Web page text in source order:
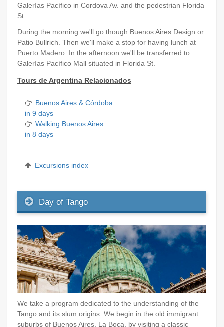
Galerías Pacífico in Cordova Av. and the pedestrian Florida
St.
During the morning we'll go though Buenos Aires Design or
Patio Bullrich. Then we'll make a stop for having lunch at
Puerto Madero. In the afternoon we'll be transferred to
Galerías Pacífico Mall situated in Florida St.
Tours de Argentina Relacionados
Buenos Aires & Córdoba
in 9 days
Walking Buenos Aires
in 8 days
Excursions index
Day of Tango
We take a program dedicated to the understanding of the
Tango and its slum origins. We begin in the old immigrant
suburbs of Buenos Aires, La Boca, by visiting a classic